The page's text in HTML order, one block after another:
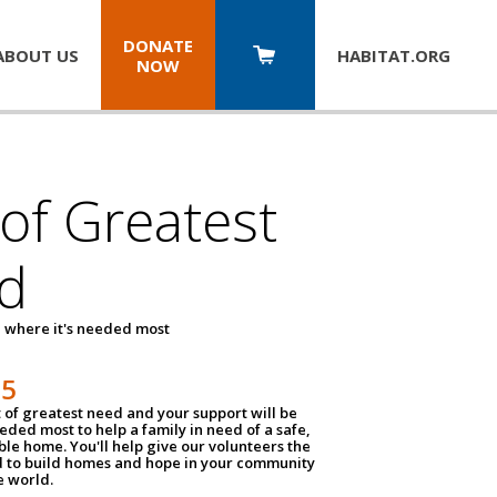
US
DONATE
NOW
HABITAT.ORG
Greatest
where it's needed most
of greatest need and your support will be
most to help a family in need of a safe,
home. You'll help give our volunteers the
to build homes and hope in your community
world.